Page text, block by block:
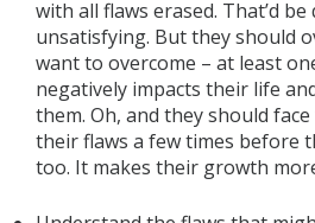
with all flaws erased. That’d
unsatisfying. But they should
want to overcome – at least
negatively impacts their life
them. Oh, and they should
their flaws a few times before
too. It makes their growth